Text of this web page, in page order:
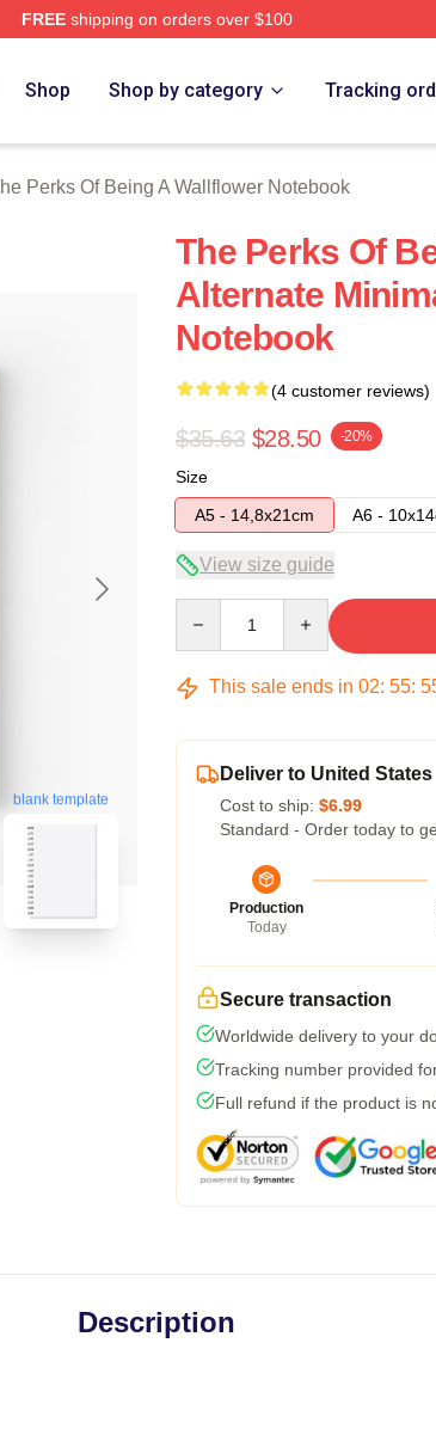
FREEshipping on orders over $100
Being A Wallflower Merch Store
Shop Shop by category Tracking
Perks Of Being A Wallflower Notebook
blank template
The Perks Of
Alternate
Notebook
(4 customer reviews)
$35.63 $28.50 -20%
Size
A5 - 14,8x21cm
A6 -
View size guide
This sale ends in 02: 55:
Deliver to United States
Cost to ship: $6.99
Standard - Order today to
Production
Today
Secure transaction
Worldwide delivery to your
Tracking number provided
Full refund if the product is
Description